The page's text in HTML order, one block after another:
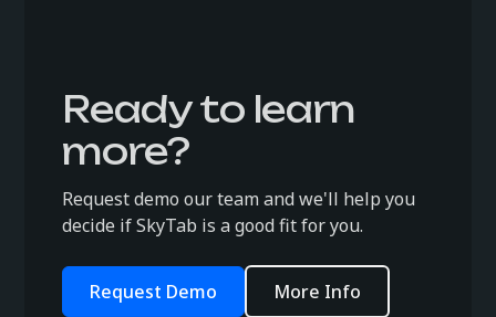
Ready to learn
more?
Request demo our team and we'll help you
decide if SkyTab is a good fit for you.
Request Demo More Info